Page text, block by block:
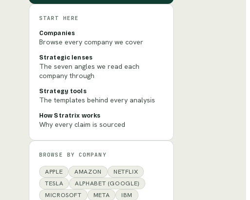
START HERE
Companies
Browse every company we cover
Strategic lenses
The seven angles we read each
company through
Strategy tools
The templates behind every analysis
How Stratrix works
Why every claim is sourced
BROWSE BY COMPANY
APPLE AMAZON
NETFLIX
TESLA
ALPHABET (GOOGLE)
MICROSOFT
META
IBM